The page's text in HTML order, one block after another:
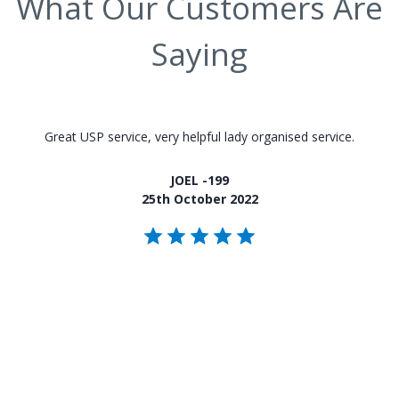
Saying
Great USP service, very helpful lady organised service.
JOEL -199
25th October 2022